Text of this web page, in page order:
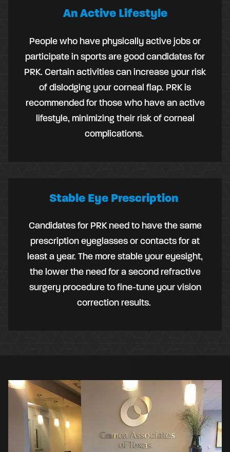
An Active Lifestyle
People who have physically active jobs or
participate in sports are good candidates for
PRK. Certain activities can increase your risk
of dislodging your corneal flap. PRK is
recommended for those who have an active
lifestyle, minimizing their risk of corneal
complications.
Stable Eye Prescription
Candidates for PRK need to have the same
prescription eyeglasses or contacts for at
least a year. The more stable your eyesight,
the lower the need for a second refractive
surgery procedure to fine-tune your vision
correction results.